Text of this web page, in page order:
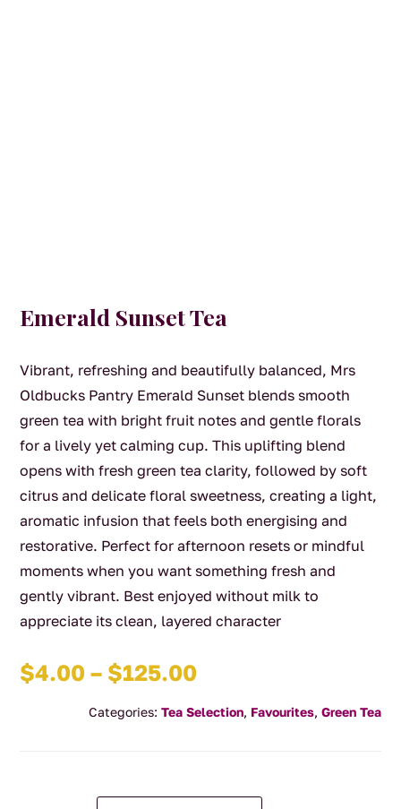
Emerald Sunset Tea
Vibrant, refreshing and beautifully balanced, Mrs
Oldbucks Pantry Emerald Sunset blends smooth
green tea with bright fruit notes and gentle florals
for a lively yet calming cup. This uplifting blend
opens with fresh green tea clarity, followed by soft
citrus and delicate floral sweetness, creating a light,
aromatic infusion that feels both energising and
restorative. Perfect for afternoon resets or mindful
moments when you want something fresh and
gently vibrant. Best enjoyed without milk to
appreciate its clean, layered character
$4.00 – $125.00Price
$4.00
Categories: Tea Selection, Favourites, Green Tea